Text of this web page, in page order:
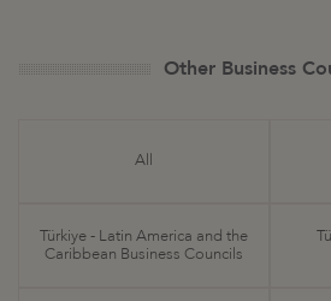
Other Business
All
Türkiye - Latin America and the
Caribbean Business Councils